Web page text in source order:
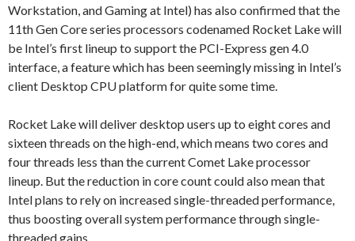
Workstation, and Gaming at Intel) has also confirmed that the
11th Gen Core series processors codenamed Rocket Lake will
be Intel’s first lineup to support the PCI-Express gen 4.0
interface, a feature which has been seemingly missing in Intel’s
client Desktop CPU platform for quite some time.
Rocket Lake will deliver desktop users up to eight cores and
sixteen threads on the high-end, which means two cores and
four threads less than the current Comet Lake processor
lineup. But the reduction in core count could also mean that
Intel plans to rely on increased single-threaded performance,
thus boosting overall system performance through single-
threaded gains.